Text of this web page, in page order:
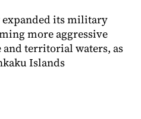
its military
more aggressive
and territorial waters, as
Islands